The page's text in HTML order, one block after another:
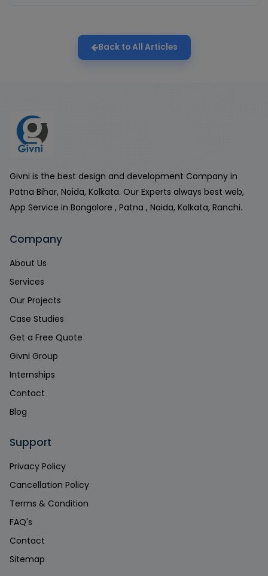
Back to All Articles
Givni is the best design and development Company in
Patna Bihar, Noida, Kolkata. Our Experts always best web,
App Service in Bangalore , Patna , Noida, Kolkata, Ranchi.
Company
About Us
Services
Our Projects
Case Studies
Get a Free Quote
Givni Group
Internships
Contact
Blog
Support
Privacy Policy
Cancellation Policy
Terms & Condition
FAQ's
Contact
Sitemap